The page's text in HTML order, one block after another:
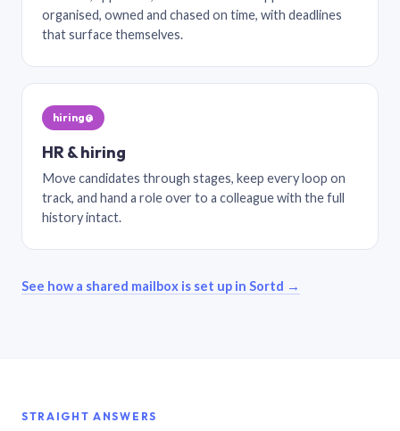
organised, owned and chased on time, with deadlines
that surface themselves.
hiring@
HR & hiring
Move candidates through stages, keep every loop on
track, and hand a role over to a colleague with the full
history intact.
See how a shared mailbox is set up in Sortd →
STRAIGHT ANSWERS